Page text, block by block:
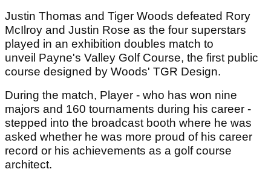
Justin Thomas and Tiger Woods defeated Rory
McIlroy and Justin Rose as the four superstars
played in an exhibition doubles match to
unveil Payne's Valley Golf Course, the first public
course designed by Woods' TGR Design.
During the match, Player - who has won nine
majors and 160 tournaments during his career -
stepped into the broadcast booth where he was
asked whether he was more proud of his career
record or his achievements as a golf course
architect.